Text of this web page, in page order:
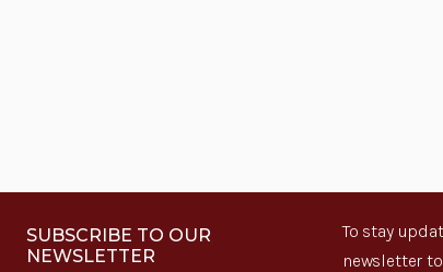
SUBSCRIBE TO OUR
NEWSLETTER
To stay
newsletter